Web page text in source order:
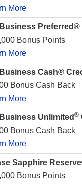
More
Preferred®
Bonus Points
More
Cash®
Bonus Cash Back
More
Unlimited ®
Bonus Cash Back
More
Sapphire
Bonus Points